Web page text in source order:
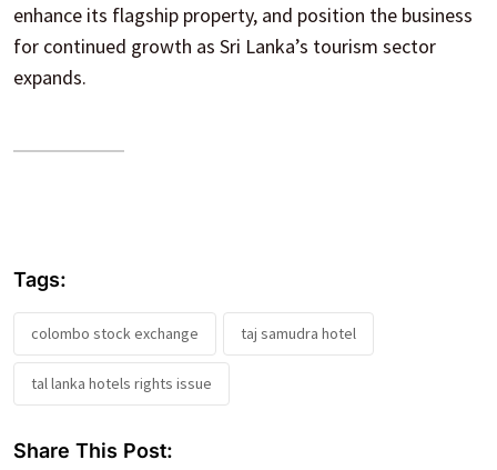
enhance its flagship property, and position the business
for continued growth as Sri Lanka’s tourism sector
expands.
Tags:
colombo stock exchange taj samudra hotel
tal lanka hotels rights issue
Share This Post: